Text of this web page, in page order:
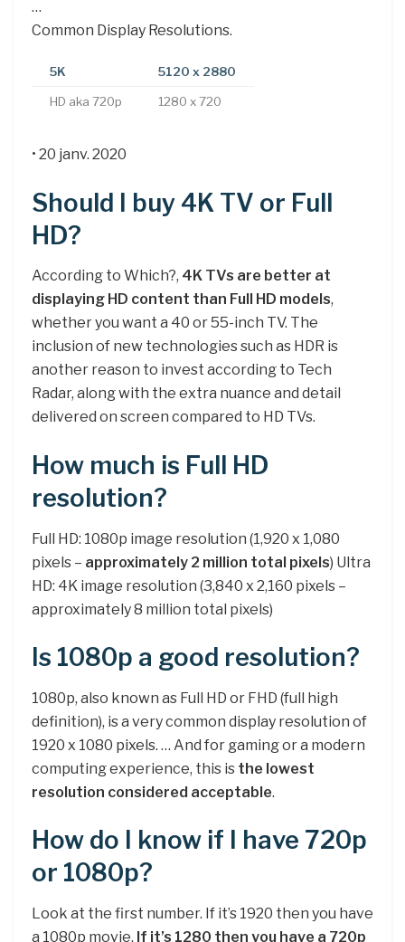
…
Common Display Resolutions.
5K 5120 x 2880
HD aka 720p 1280 x 720
• 20 janv. 2020
Should I buy 4K TV or Full
HD?
According to Which?, 4K TVs are better at
displaying HD content than Full HD models,
whether you want a 40 or 55-inch TV. The
inclusion of new technologies such as HDR is
another reason to invest according to Tech
Radar, along with the extra nuance and detail
delivered on screen compared to HD TVs.
How much is Full HD
resolution?
Full HD: 1080p image resolution (1,920 x 1,080
pixels – approximately 2 million total pixels) Ultra
HD: 4K image resolution (3,840 x 2,160 pixels –
approximately 8 million total pixels)
Is 1080p a good resolution?
1080p, also known as Full HD or FHD (full high
definition), is a very common display resolution of
1920 x 1080 pixels. … And for gaming or a modern
computing experience, this is the lowest
resolution considered acceptable.
How do I know if I have 720p
or 1080p?
Look at the first number. If it’s 1920 then you have
a 1080p movie. If it’s 1280 then you have a 720p